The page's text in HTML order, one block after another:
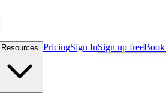
Resources PricingSign InSign up freeBook